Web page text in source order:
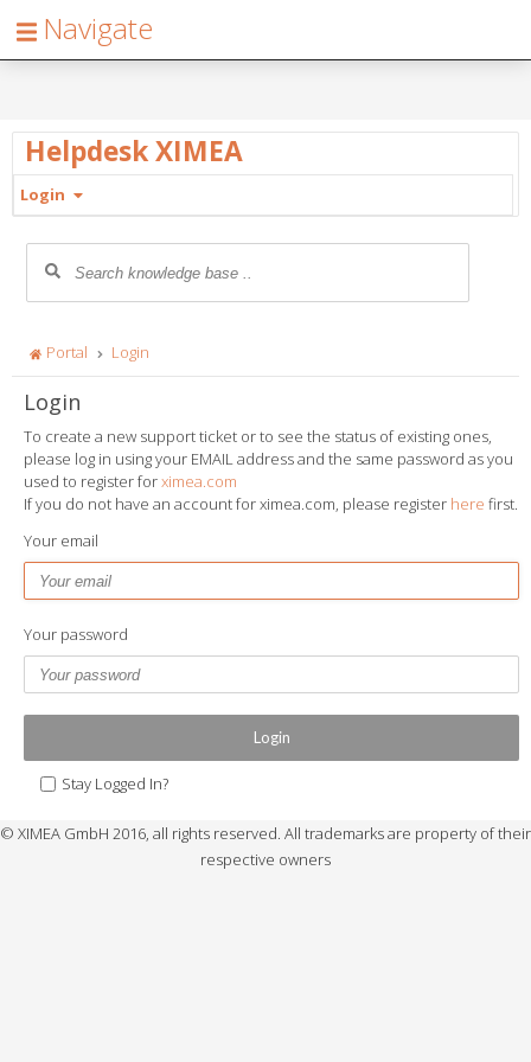
Navigate
Helpdesk XIMEA
Login
Portal Login
Login
To create a new support ticket or to see the status of existing ones,
please log in using your EMAIL address and the same password as you
used to register forximea.com
If you do not have an account for ximea.com, please register here first.
Your email
Your password
Login
Stay Logged In?
© XIMEA GmbH 2016, all rights reserved. All trademarks are property of their
respective owners